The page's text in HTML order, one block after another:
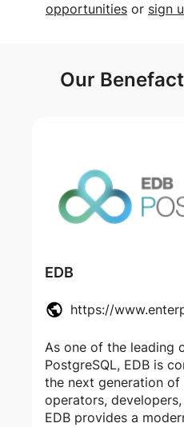
opportunities or sign
Our
EDB
https://
As one of the leading
PostgreSQL, EDB is
the next generation
operators,
EDB provides a